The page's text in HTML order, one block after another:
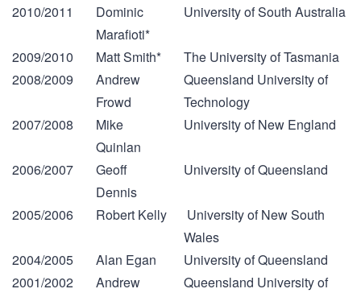
2010/2011
Dominic
Marafioti*
University of South Australia
2009/2010 Matt Smith*
The University of Tasmania
2008/2009
Andrew
Frowd
Queensland University of
Technology
2007/2008
Mike
Quinlan
University of New England
2006/2007
Geoff
Dennis
University of Queensland
2005/2006 Robert Kelly
University of New South
Wales
2004/2005
Alan Egan
University of Queensland
2001/2002
Andrew
Queensland University of